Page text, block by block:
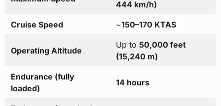
444 km/h)
Cruise Speed ~150–170 KTAS
Operating Altitude
Up to 50,000 feet
(15,240 m)
Endurance (fully
loaded)
14 hours